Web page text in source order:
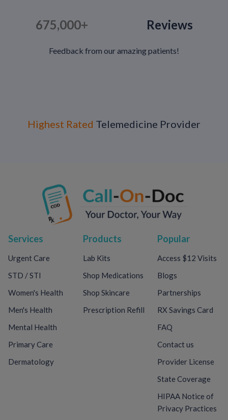
675,000+ Reviews
Feedback from our amazing patients!
Highest Rated Telemedicine Provider
Services
Urgent Care
STD / STI
Women's Health
Men's Health
Mental Health
Primary Care
Dermatology
Products
Lab Kits
Shop Medications
Shop Skincare
Prescription Refill
Popular
Access $12 Visits
Blogs
Partnerships
RX Savings Card
FAQ
Contact us
Provider License
State Coverage
HIPAA Notice of
Privacy Practices